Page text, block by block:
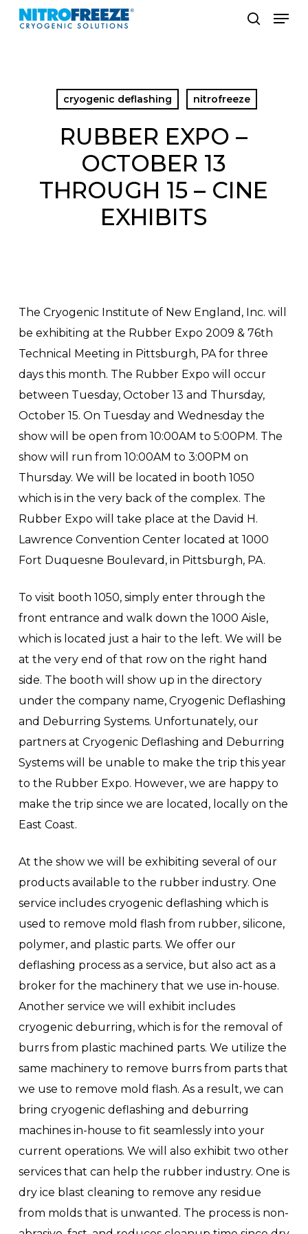
Skip
Menu
cryogenic deflashing nitrofreeze
RUBBER EXPO –
OCTOBER 13
THROUGH 15 – CINE
EXHIBITS
The Cryogenic Institute of New England, Inc. will
be exhibiting at the Rubber Expo 2009 & 76th
Technical Meeting in Pittsburgh, PA for three
days this month. The Rubber Expo will occur
between Tuesday, October 13 and Thursday,
October 15. On Tuesday and Wednesday the
show will be open from 10:00AM to 5:00PM. The
show will run from 10:00AM to 3:00PM on
Thursday. We will be located in booth 1050
which is in the very back of the complex. The
Rubber Expo will take place at the David H.
Lawrence Convention Center located at 1000
Fort Duquesne Boulevard, in Pittsburgh, PA.
To visit booth 1050, simply enter through the
front entrance and walk down the 1000 Aisle,
which is located just a hair to the left. We will be
at the very end of that row on the right hand
side. The booth will show up in the directory
under the company name, Cryogenic Deflashing
and Deburring Systems. Unfortunately, our
partners at Cryogenic Deflashing and Deburring
Systems will be unable to make the trip this year
to the Rubber Expo. However, we are happy to
make the trip since we are located, locally on the
East Coast.
At the show we will be exhibiting several of our
products available to the rubber industry. One
service includes cryogenic deflashing which is
used to remove mold flash from rubber, silicone,
polymer, and plastic parts. We offer our
deflashing process as a service, but also act as a
broker for the machinery that we use in-house.
Another service we will exhibit includes
cryogenic deburring, which is for the removal of
burrs from plastic machined parts. We utilize the
same machinery to remove burrs from parts that
we use to remove mold flash. As a result, we can
bring cryogenic deflashing and deburring
machines in-house to fit seamlessly into your
current operations. We will also exhibit two other
services that can help the rubber industry. One is
dry ice blast cleaning to remove any residue
from molds that is unwanted. The process is non-